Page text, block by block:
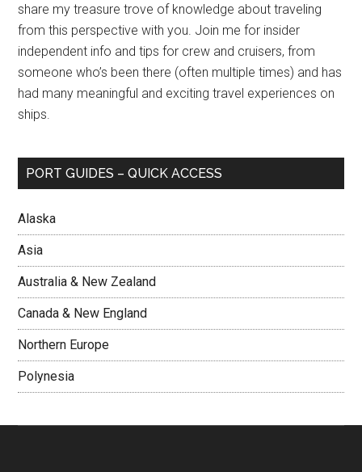
share my treasure trove of knowledge about traveling
from this perspective with you. Join me for insider
independent info and tips for crew and cruisers, from
someone who’s been there (often multiple times) and has
had many meaningful and exciting travel experiences on
ships.
PORT GUIDES – QUICK ACCESS
Alaska
Asia
Australia & New Zealand
Canada & New England
Northern Europe
Polynesia